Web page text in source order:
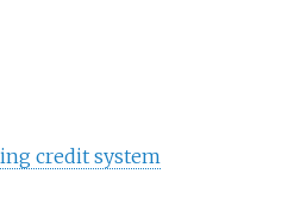
credit system